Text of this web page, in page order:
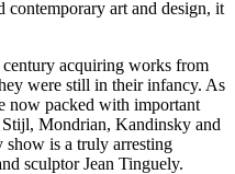
art and design, it
century acquiring works from
were still in their infancy. As
now packed with important
Mondrian, Kandinsky and
show is a truly arresting
sculptor Jean Tinguely.